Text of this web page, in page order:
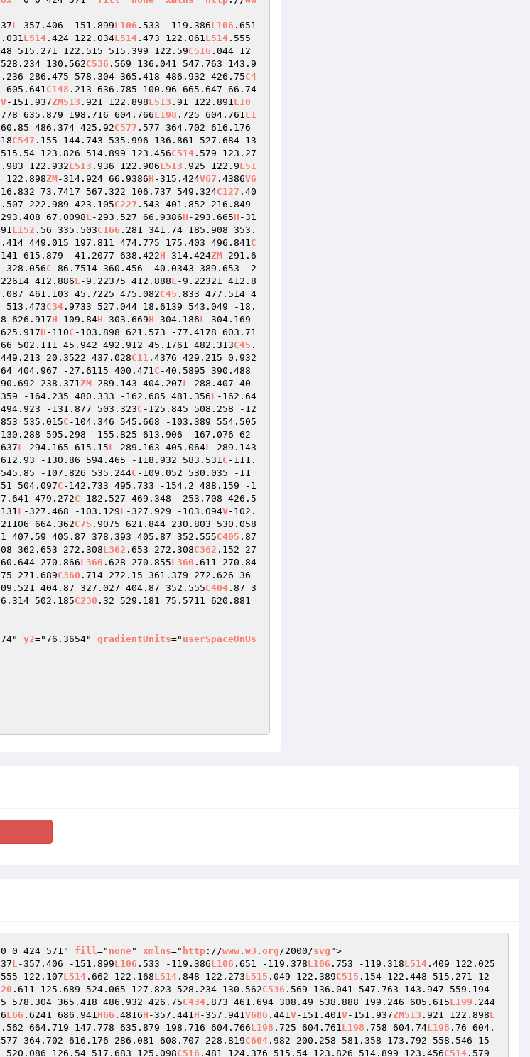
L-357.406 -151.899L106 .533 -119.386L106 .651
L514 .424 122.034L514 .473 122.061L514 .555
515.271 122.515 515.399 122.59C516 .044 12
130.562C536 .569 136.041 547.763 143.9
.236 286.475 578.304 365.418 486.932 426.75C4
605.641C148 .213 636.785 100.96 665.647 66.74
V-151.937ZM513 .921 122.898L513 .91 122.891L10
635.879 198.716 604.766L198 .725 604.761L1
486.374 425.92C577 .577 364.702 616.176
C547 .155 144.743 535.996 136.861 527.684 13
123.826 514.899 123.456C514 .579 123.27
122.932L513 .936 122.906L513 .925 122.9L51
122.898ZM-314.924 66.9386H -315.424V67 .4386V6
73.7417 567.322 106.737 549.324C127 .40
222.989 423.105C227 .543 401.852 216.849
67.0098L-293.527 66.9386H -293.665H -31
L152 .56 335.503C166 .281 341.74 185.908 353.
.414 449.015 197.811 474.775 175.403 496.841C
615.879 -41.2077 638.422H -314.424ZM-291.6
328.056C -86.7514 360.456 -40.0343 389.653 -2
412.886L-9.22375 412.888L-9.22321 412.8
461.103 45.7225 475.082C45 .833 477.514 4
513.473C34 .9733 527.044 18.6139 543.049 -18.
626.917H -109.84H -303.669H -304.186L-304.169
H -110C -103.898 621.573 -77.4178 603.71
502.111 45.942 492.912 45.1761 482.313C45 .
20.3522 437.028C11 .4376 429.215 0.932
404.967 -27.6115 400.471C -40.5895 390.488
238.371ZM-289.143 404.207L-288.407 40
-164.235 480.333 -162.685 481.356L-162.64
-131.877 503.323C -125.845 508.258 -12
535.015C -104.346 545.668 -103.389 554.505
595.298 -155.825 613.906 -167.076 62
L-294.165 615.15L-289.163 405.064L-289.143
-130.86 594.465 -118.932 583.531C -111.
-107.826 535.244C -109.052 530.035 -11
504.097C -142.733 495.733 -154.2 488.159 -1
479.272C -182.527 469.348 -253.708 426.5
L-327.468 -103.129L-327.929 -103.094V-102.
664.362C75 .9075 621.844 230.803 530.058
407.59 405.87 378.393 405.87 352.555C405 .87
362.653 272.308L362 .653 272.308C362 .152 27
270.866L360 .628 270.855L360 .611 270.84
271.689C360 .714 272.15 361.379 272.626 36
404.87 327.027 404.87 352.555C404 .87 3
502.185C230 .32 529.181 75.5711 620.881
y2="76.3654" gradientUnits=" userSpaceOnUs
0 424 571" fill=" none" xmlns=" http ://www . w3 . org/2000/svg ">
L-357.406 -151.899L106 .533 -119.386L106 .651 -119.378L106 .753 -119.318L514 .409 122.025
122.107L514 .662 122.168L514 .848 122.273L515 .049 122.389C515 .154 122.448 515.271 12
.611 125.689 524.065 127.823 528.234 130.562C536 .569 136.041 547.763 143.947 559.194
578.304 365.418 486.932 426.75C434 .873 461.694 308.49 538.888 199.246 605.615L199 .244
L66 .6241 686.941H66 .4816H -357.441H -357.941V686 .441V-151.401V-151.937ZM513 .921 122.898L
.562 664.719 147.778 635.879 198.716 604.766L198 .725 604.761L198 .758 604.74L198 .76 604.
364.702 616.176 286.081 608.707 228.819C604 .982 200.258 581.358 173.792 558.546 15
520.086 126.54 517.683 125.098C516 .481 124.376 515.54 123.826 514.899 123.456C514 .579